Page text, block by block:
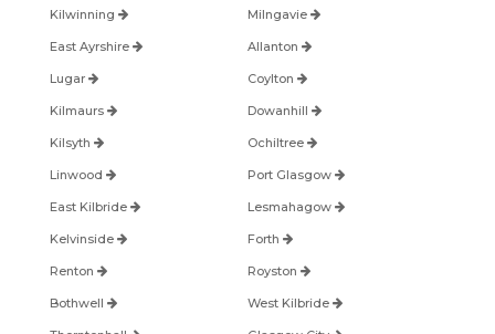
Kilwinning Milngavie
East Ayrshire Allanton
Lugar Coylton
Kilmaurs Dowanhill
Kilsyth Ochiltree
Linwood Port Glasgow
East Kilbride Lesmahagow
Kelvinside Forth
Renton Royston
Bothwell West Kilbride